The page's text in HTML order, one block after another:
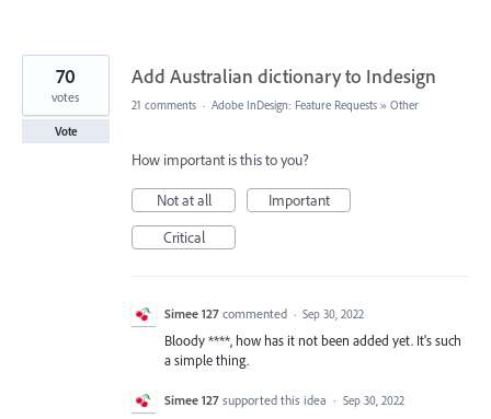
Add Australian dictionary to Indesign
70
votes
Vote
21 comments · Adobe InDesign: Feature Requests » Other
How important is this to you?
Not at all
Important
Critical
Simee 127 commented · Sep 30, 2022
Bloody ****, how has it not been added yet. It's such
a simple thing.
Simee 127 supported this idea · Sep 30, 2022